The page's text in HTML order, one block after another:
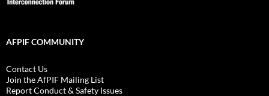
AFPIF COMMUNITY
Contact Us
Join the AfPIF Mailing List
Report Conduct & Safety Issues